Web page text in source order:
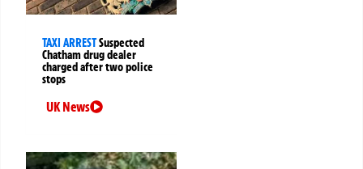
TAXI ARRESTSuspected
Chatham drug dealer
charged after two police
stops
UK News